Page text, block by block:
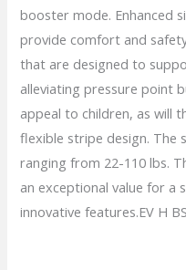
booster mode. Enhanced
provide comfort and
that are designed to
alleviating pressure point
appeal to children, as will
flexible stripe design. The
ranging from 22-110 lbs.
an exceptional value for a
innovative features.EV H